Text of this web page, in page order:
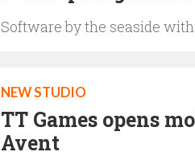
Software by the seaside with
NEW STUDIO
TT Games opens
Avent